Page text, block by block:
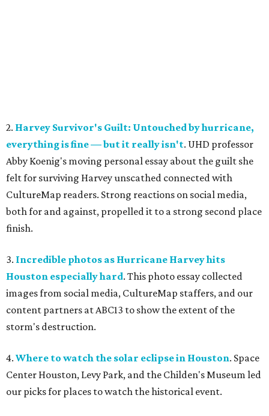
2. Harvey Survivor's Guilt: Untouched by hurricane,
everything is fine — but it really isn't. UHD professor
Abby Koenig's moving personal essay about the guilt she
felt for surviving Harvey unscathed connected with
CultureMap readers. Strong reactions on social media,
both for and against, propelled it to a strong second place
finish.
3. Incredible photos as Hurricane Harvey hits
Houston especially hard. This photo essay collected
images from social media, CultureMap staffers, and our
content partners at ABC13 to show the extent of the
storm's destruction.
4. Where to watch the solar eclipse in Houston. Space
Center Houston, Levy Park, and the Childen's Museum led
our picks for places to watch the historical event.